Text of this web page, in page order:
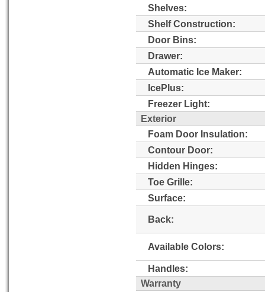
Shelves:
Shelf Construction:
Door Bins:
Drawer:
Automatic Ice Maker:
IcePlus:
Freezer Light:
Exterior
Foam Door Insulation:
Contour Door:
Hidden Hinges:
Toe Grille:
Surface:
Back:
Available Colors:
Handles:
Warranty